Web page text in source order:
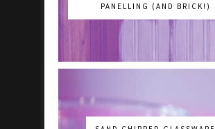
PANELLING (AND BRICK!)